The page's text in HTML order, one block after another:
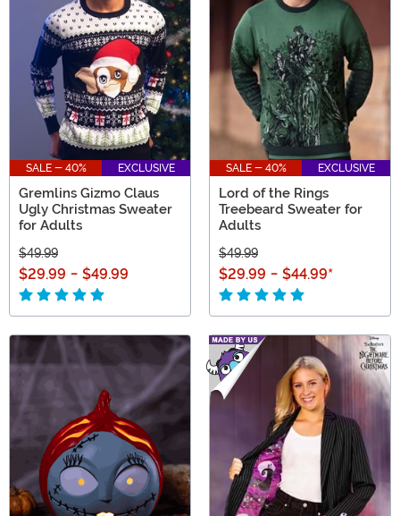
SALE - 40% EXCLUSIVE
Gremlins Gizmo Claus
Ugly Christmas Sweater
for Adults
$49.99
$29.99 - $49.99
SALE - 40% EXCLUSIVE
Lord of the Rings
Treebeard Sweater for
Adults
$49.99
$29.99 - $44.99*